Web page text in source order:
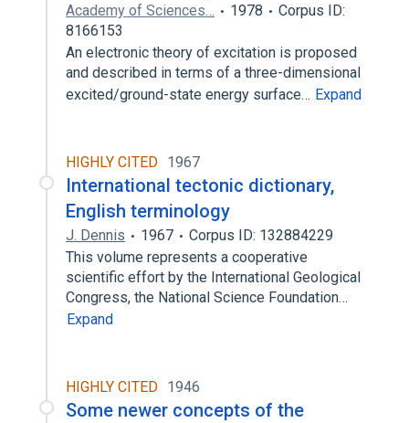
Academy of Sciences…
1978
Corpus ID:
8166153
An electronic theory of excitation is proposed
and described in terms of a three-dimensional
excited/ground-state energy surface… Expand
HIGHLY CITED 1967
International tectonic dictionary,
English terminology
J. Dennis 1967
Corpus ID: 132884229
This volume represents a cooperative
scientific effort by the International Geological
Congress, the National Science Foundation…
Expand
HIGHLY CITED 1946
Some newer concepts of the